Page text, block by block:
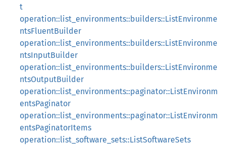
t
operation::list_environments::builders::ListEnvironme
ntsFluentBuilder
operation::list_environments::builders::ListEnvironme
ntsInputBuilder
operation::list_environments::builders::ListEnvironme
ntsOutputBuilder
operation::list_environments::paginator::ListEnvironm
entsPaginator
operation::list_environments::paginator::ListEnvironm
entsPaginatorItems
operation::list_software_sets::ListSoftwareSets